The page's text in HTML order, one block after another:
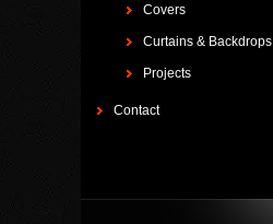
Covers
Curtains & Backdrops
Projects
Contact